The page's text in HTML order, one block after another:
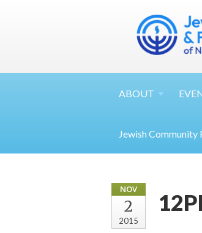
ABOUT
Jewish Community
NOV
2
2015